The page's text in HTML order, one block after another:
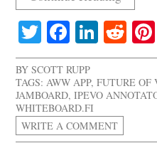
Twitter
Facebook
BYSCOTT RUPP
TAGS: AWW APP,FUTURE OF
JAMBOARD,IPEVO
WHITEBOARD.FI
WRITE A COMMENT